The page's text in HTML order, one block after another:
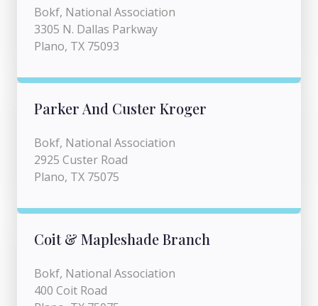
Bokf, National Association
3305 N. Dallas Parkway
Plano, TX 75093
Parker And Custer Kroger
Bokf, National Association
2925 Custer Road
Plano, TX 75075
Coit & Mapleshade Branch
Bokf, National Association
400 Coit Road